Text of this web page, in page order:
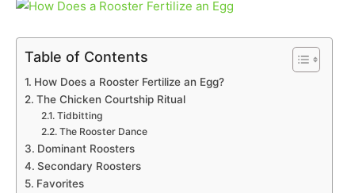
Table of Contents
How Does a Rooster Fertilize an Egg?
The Chicken Courtship Ritual
Tidbitting
The Rooster Dance
Dominant Roosters
Secondary Roosters
Favorites